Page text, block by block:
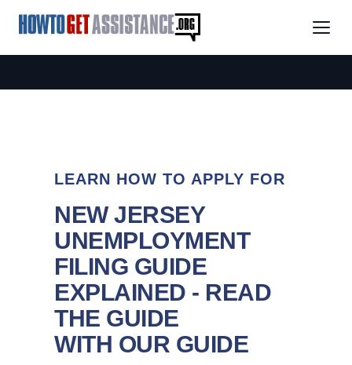
LEARN HOW TO APPLY FOR
NEW JERSEY
UNEMPLOYMENT
FILING GUIDE
EXPLAINED - READ
THE GUIDE
WITH OUR GUIDE